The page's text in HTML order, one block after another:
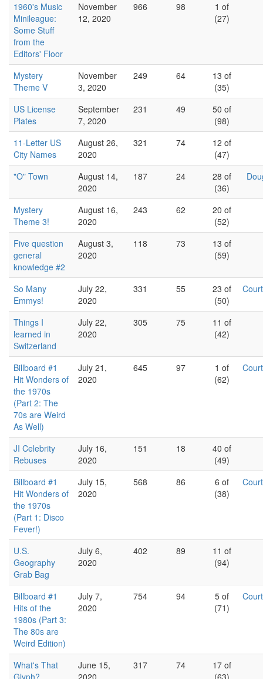
1960's Music
Minileague:
Some Stuff
from the
Editors' Floor
November
12, 2020
966 98
1 of
(27)
Mystery
Theme V
November
3, 2020
249 64
13 of
(35)
US License
Plates
September
7, 2020
231 49
50 of
(98)
11-Letter US
City Names
August 26,
2020
321 74
12 of
(47)
"O" Town
August 14,
2020
187 24
28 of
(36)
Mystery
Theme 3!
August 16,
2020
243 62
20 of
(52)
Five question
general
knowledge #2
August 3,
2020
118 73
13 of
(59)
So Many
Emmys!
July 22,
2020
331 55
23 of
(50)
Things I
learned in
Switzerland
July 22,
2020
305 75
11 of
(42)
Billboard #1
Hit Wonders of
the 1970s
(Part 2: The
70s are Weird
As Well)
July 21,
2020
645 97
1 of
(62)
JI Celebrity
Rebuses
July 16,
2020
151 18
40 of
(49)
Billboard #1
Hit Wonders of
the 1970s
(Part 1: Disco
Fever!)
July 15,
2020
568 86
6 of
(38)
U.S.
Geography
Grab Bag
July 6,
2020
402 89
11 of
(94)
Billboard #1
Hits of the
1980s (Part 3:
The 80s are
Weird Edition)
July 7,
2020
754 94
5 of
(71)
What's That
Glyph?
June 15,
2020
317 74
17 of
(63)